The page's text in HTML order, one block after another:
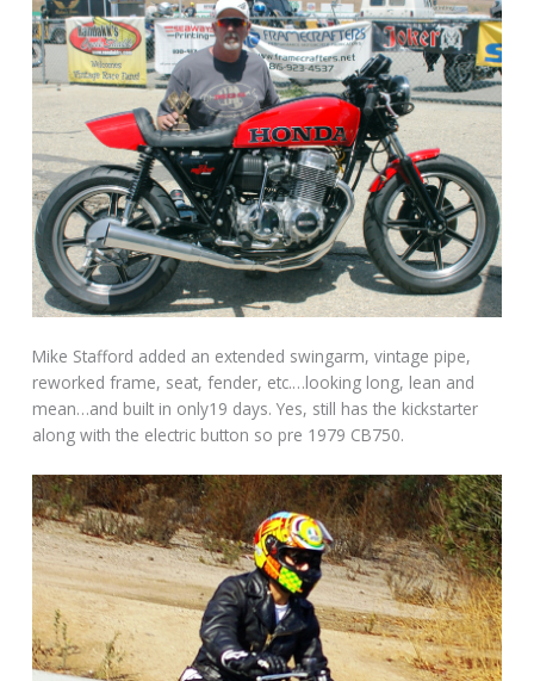
Mike Stafford added an extended swingarm, vintage pipe,
reworked frame, seat, fender, etc.…looking long, lean and
mean…and built in only19 days. Yes, still has the kickstarter
along with the electric button so pre 1979 CB750.